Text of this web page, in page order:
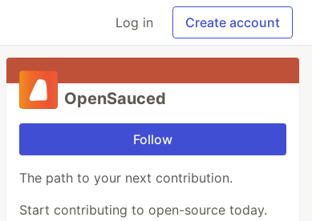
Log in Create account
OpenSauced
Follow
The path to your next contribution.
Start contributing to open-source today.